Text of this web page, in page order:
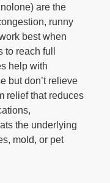
are the
runny
best when
reach full
help with
but don’t relieve
relief that reduces
the underlying
mold, or pet